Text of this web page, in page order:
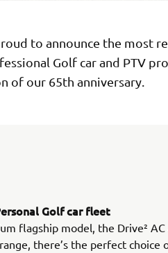
to announce the most
Golf car and PTV
of our 65th anniversary.
Golf car fleet
flagship model, the Drive²
there’s the perfect